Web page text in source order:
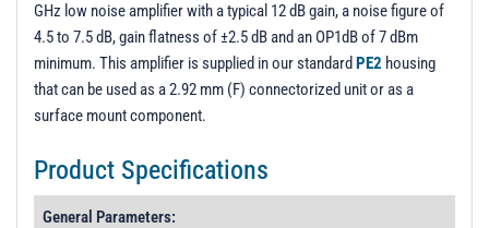
PL52044 - Unit Data
PL52045 - Unit Data
PL52046 - Unit Data
PL52047 - Unit Data
PL52048 - Unit Data
GHz low noise amplifier with a typical 12 dB gain, a noise figure of
4.5 to 7.5 dB, gain flatness of ±2.5 dB and an OP1dB of 7 dBm
minimum. This amplifier is supplied in our standard PE2 housing
that can be used as a 2.92 mm (F) connectorized unit or as a
surface mount component.
Product Specifications
General Parameters: